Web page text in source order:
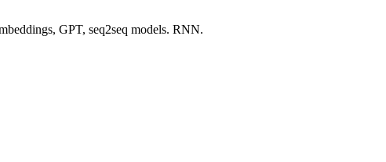
GPT, seq2seq models. RNN.